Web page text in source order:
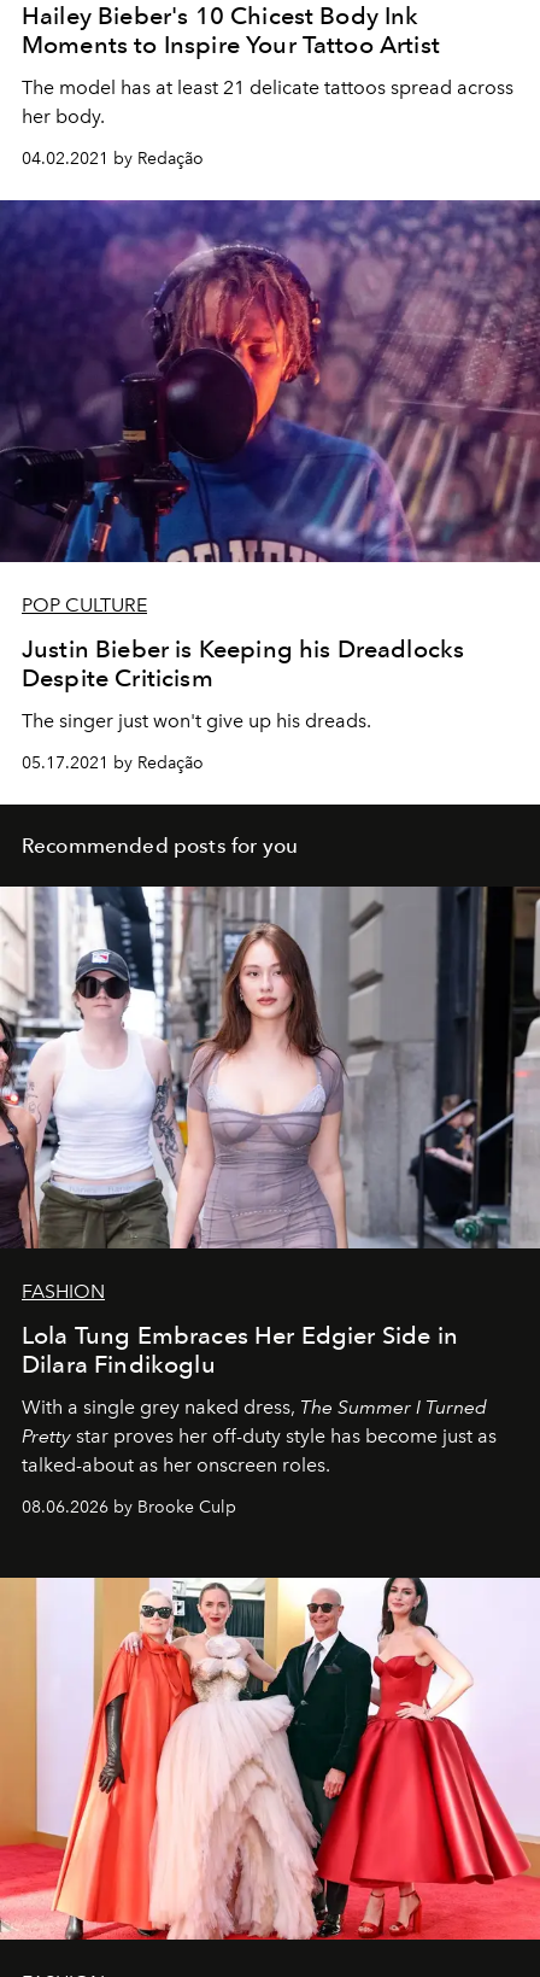
Hailey Bieber's 10 Chicest Body Ink
Moments to Inspire Your Tattoo Artist
The model has at least 21 delicate tattoos spread across
her body.
04.02.2021 by Redação
POP CULTURE
Justin Bieber is Keeping his Dreadlocks
Despite Criticism
The singer just won't give up his dreads.
05.17.2021 by Redação
Recommended posts for you
FASHION
Lola Tung Embraces Her Edgier Side in
Dilara Findikoglu
With a single grey naked dress, The Summer I Turned
Pretty star proves her off-duty style has become just as
talked-about as her onscreen roles.
08.06.2026 by Brooke Culp